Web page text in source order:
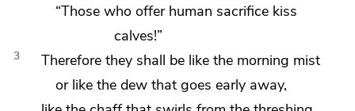
“Those who offer human sacrifice kiss
calves!”
3 Therefore they shall be like the morning mist
or like the dew that goes early away,